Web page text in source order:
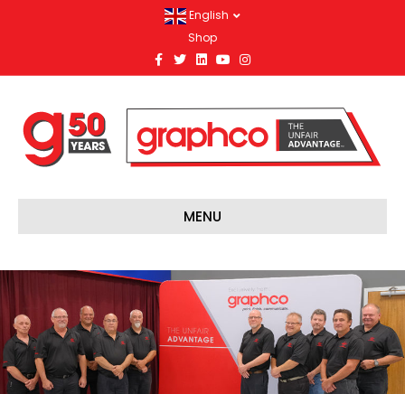
English
Shop
Facebook
TwitterLinkedinYoutubeInstagram
MENU